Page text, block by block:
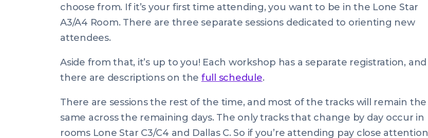
choose from. If it’s your first time attending, you want to be in the Lone Star
A3/A4 Room. There are three separate sessions dedicated to orienting new
attendees.
Aside from that, it’s up to you! Each workshop has a separate registration, and
there are descriptions on the full schedule.
There are sessions the rest of the time, and most of the tracks will remain the
same across the remaining days. The only tracks that change by day occur in
rooms Lone Star C3/C4 and Dallas C. So if you’re attending pay close attention